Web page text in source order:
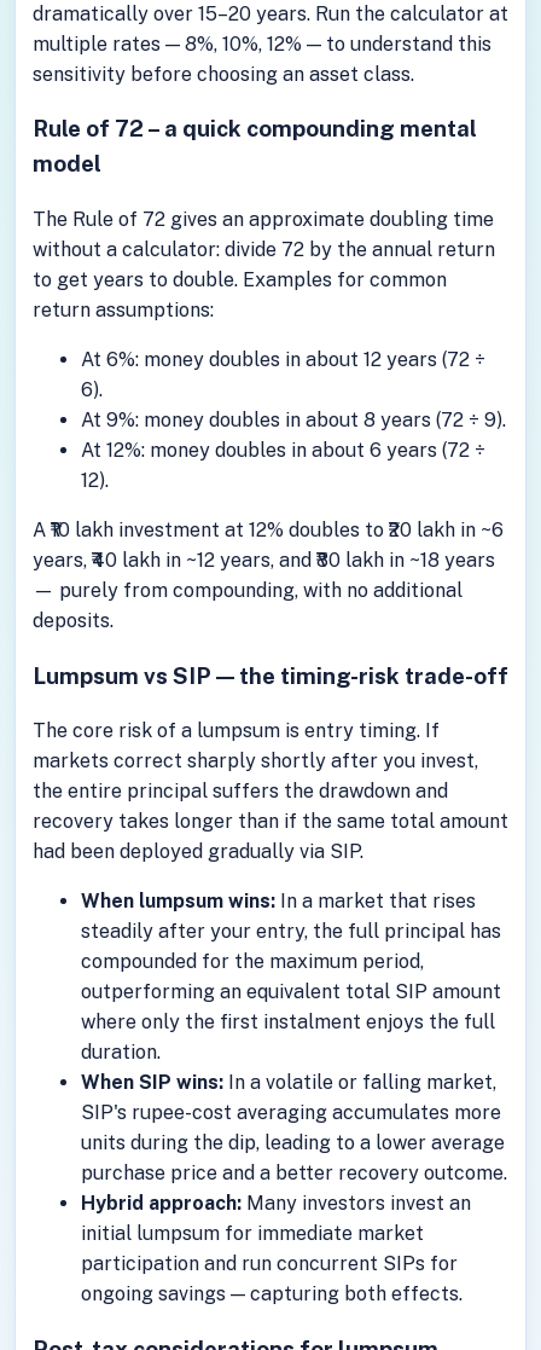
dramatically over 15–20 years. Run the calculator at
multiple rates — 8%, 10%, 12% — to understand this
sensitivity before choosing an asset class.
Rule of 72 – a quick compounding mental
model
The Rule of 72 gives an approximate doubling time
without a calculator: divide 72 by the annual return
to get years to double. Examples for common
return assumptions:
At 6%: money doubles in about 12 years (72 ÷
6).
At 9%: money doubles in about 8 years (72 ÷ 9).
At 12%: money doubles in about 6 years (72 ÷
12).
A ₹10 lakh investment at 12% doubles to ₹20 lakh in ~6
years, ₹40 lakh in ~12 years, and ₹80 lakh in ~18 years
— purely from compounding, with no additional
deposits.
Lumpsum vs SIP — the timing-risk trade-off
The core risk of a lumpsum is entry timing. If
markets correct sharply shortly after you invest,
the entire principal suffers the drawdown and
recovery takes longer than if the same total amount
had been deployed gradually via SIP.
When lumpsum wins:In a market that rises
steadily after your entry, the full principal has
compounded for the maximum period,
outperforming an equivalent total SIP amount
where only the first instalment enjoys the full
duration.
When SIP wins:In a volatile or falling market,
SIP's rupee-cost averaging accumulates more
units during the dip, leading to a lower average
purchase price and a better recovery outcome.
Hybrid approach:Many investors invest an
initial lumpsum for immediate market
participation and run concurrent SIPs for
ongoing savings — capturing both effects.